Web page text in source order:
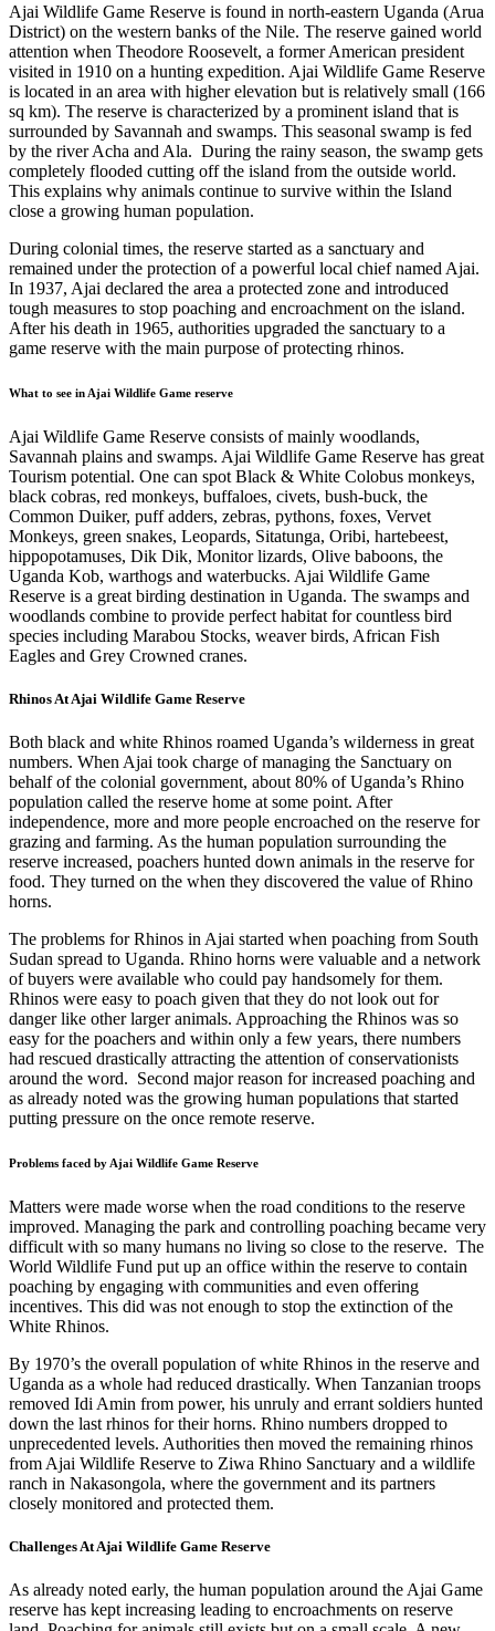
Ajai Wildlife Game Reserve is found in north-eastern Uganda (Arua
District) on the western banks of the Nile. The reserve gained world
attention when Theodore Roosevelt, a former American president
visited in 1910 on a hunting expedition. Ajai Wildlife Game Reserve
is located in an area with higher elevation but is relatively small (166
sq km). The reserve is characterized by a prominent island that is
surrounded by Savannah and swamps. This seasonal swamp is fed
by the river Acha and Ala. During the rainy season, the swamp gets
completely flooded cutting off the island from the outside world.
This explains why animals continue to survive within the Island
close a growing human population.
During colonial times, the reserve started as a sanctuary and
remained under the protection of a powerful local chief named Ajai.
In 1937, Ajai declared the area a protected zone and introduced
tough measures to stop poaching and encroachment on the island.
After his death in 1965, authorities upgraded the sanctuary to a
game reserve with the main purpose of protecting rhinos.
What to see in Ajai Wildlife Game reserve
Ajai Wildlife Game Reserve consists of mainly woodlands,
Savannah plains and swamps. Ajai Wildlife Game Reserve has great
Tourism potential. One can spot Black & White Colobus monkeys,
black cobras, red monkeys, buffaloes, civets, bush-buck, the
Common Duiker, puff adders, zebras, pythons, foxes, Vervet
Monkeys, green snakes, Leopards, Sitatunga, Oribi, hartebeest,
hippopotamuses, Dik Dik, Monitor lizards, Olive baboons, the
Uganda Kob, warthogs and waterbucks. Ajai Wildlife Game
Reserve is a great birding destination in Uganda. The swamps and
woodlands combine to provide perfect habitat for countless bird
species including Marabou Stocks, weaver birds, African Fish
Eagles and Grey Crowned cranes.
Rhinos At Ajai Wildlife Game Reserve
Both black and white Rhinos roamed Uganda’s wilderness in great
numbers. When Ajai took charge of managing the Sanctuary on
behalf of the colonial government, about 80% of Uganda’s Rhino
population called the reserve home at some point. After
independence, more and more people encroached on the reserve for
grazing and farming. As the human population surrounding the
reserve increased, poachers hunted down animals in the reserve for
food. They turned on the when they discovered the value of Rhino
horns.
The problems for Rhinos in Ajai started when poaching from South
Sudan spread to Uganda. Rhino horns were valuable and a network
of buyers were available who could pay handsomely for them.
Rhinos were easy to poach given that they do not look out for
danger like other larger animals. Approaching the Rhinos was so
easy for the poachers and within only a few years, there numbers
had rescued drastically attracting the attention of conservationists
around the word. Second major reason for increased poaching and
as already noted was the growing human populations that started
putting pressure on the once remote reserve.
Problems faced by Ajai Wildlife Game Reserve
Matters were made worse when the road conditions to the reserve
improved. Managing the park and controlling poaching became very
difficult with so many humans no living so close to the reserve. The
World Wildlife Fund put up an office within the reserve to contain
poaching by engaging with communities and even offering
incentives. This did was not enough to stop the extinction of the
White Rhinos.
By 1970’s the overall population of white Rhinos in the reserve and
Uganda as a whole had reduced drastically. When Tanzanian troops
removed Idi Amin from power, his unruly and errant soldiers hunted
down the last rhinos for their horns. Rhino numbers dropped to
unprecedented levels. Authorities then moved the remaining rhinos
from Ajai Wildlife Reserve to Ziwa Rhino Sanctuary and a wildlife
ranch in Nakasongola, where the government and its partners
closely monitored and protected them.
Challenges At Ajai Wildlife Game Reserve
As already noted early, the human population around the Ajai Game
reserve has kept increasing leading to encroachments on reserve